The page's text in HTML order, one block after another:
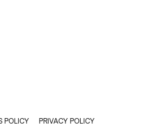
POLICY PRIVACY POLICY